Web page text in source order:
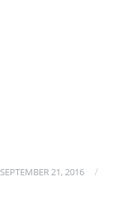
SEPTEMBER 21, 2016
/